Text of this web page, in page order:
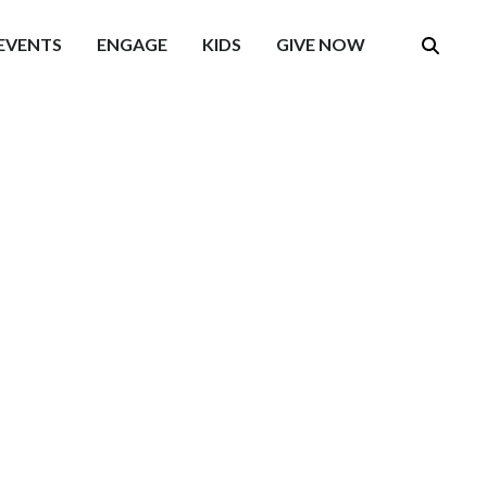
ENGAGE KIDS GIVE NOW